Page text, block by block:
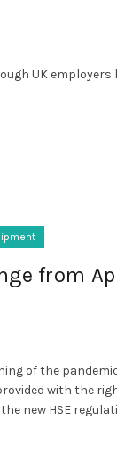
UK employers
from
of the
with the
new HSE